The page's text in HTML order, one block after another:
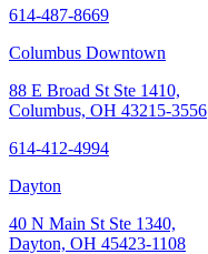
614-487-8669
Columbus Downtown
88 E Broad St Ste 1410,
Columbus, OH 43215-3556
614-412-4994
Dayton
40 N Main St Ste 1340,
Dayton, OH 45423-1108